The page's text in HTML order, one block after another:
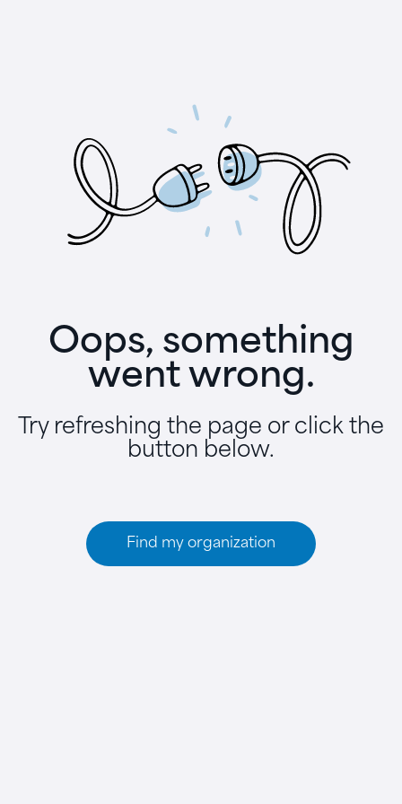
Oops, something
went wrong.
Try refreshing the page or click the
button below.
Find my organization